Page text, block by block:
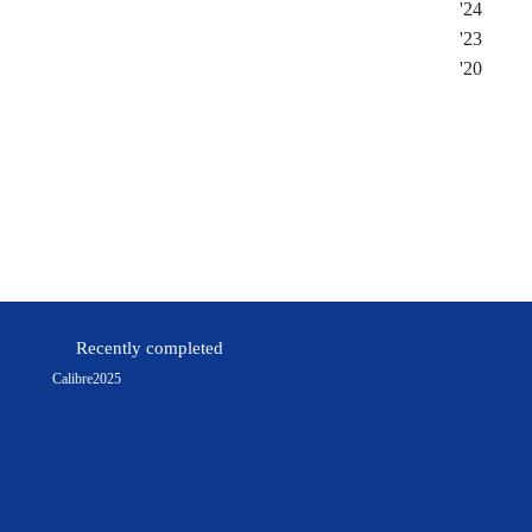
'24
'23
'20
Recently completed
Calibre2025